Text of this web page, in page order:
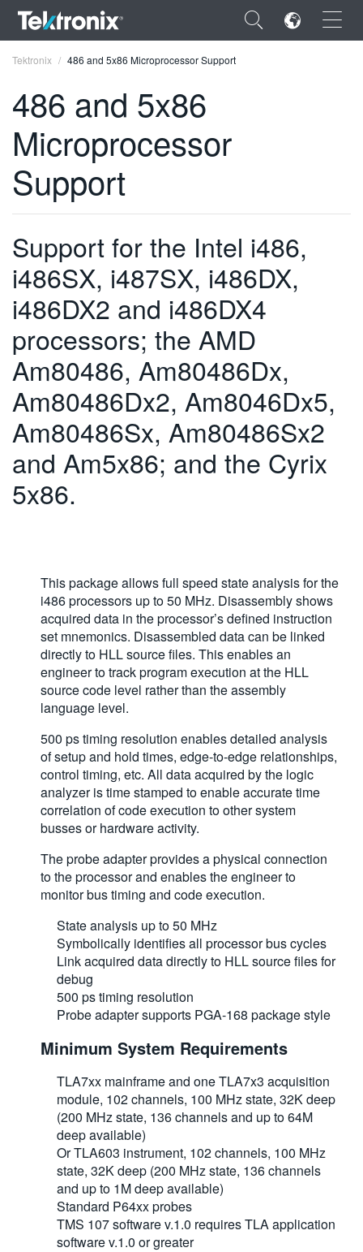
×
ENGLISH
FRANÇAIS
VIỆT NAM
简体中文
日本語
한국어
繁體中文
Tektronix 486 and 5x86 Microprocessor Support
486 and 5x86
Microprocessor
Support
Support for the Intel i486,
i486SX, i487SX, i486DX,
i486DX2 and i486DX4
processors; the AMD
Am80486, Am80486Dx,
Am80486Dx2, Am8046Dx5,
Am80486Sx, Am80486Sx2
and Am5x86; and the Cyrix
5x86.
This package allows full speed state analysis for the
i486 processors up to 50 MHz. Disassembly shows
acquired data in the processor’s defined instruction
set mnemonics. Disassembled data can be linked
directly to HLL source files. This enables an
engineer to track program execution at the HLL
source code level rather than the assembly
language level.
500 ps timing resolution enables detailed analysis
of setup and hold times, edge-to-edge relationships,
control timing, etc. All data acquired by the logic
analyzer is time stamped to enable accurate time
correlation of code execution to other system
busses or hardware activity.
The probe adapter provides a physical connection
to the processor and enables the engineer to
monitor bus timing and code execution.
State analysis up to 50 MHz
Symbolically identifies all processor bus cycles
Link acquired data directly to HLL source files for
debug
500 ps timing resolution
Probe adapter supports PGA-168 package style
Minimum System Requirements
TLA7xx mainframe and one TLA7x3 acquisition
module, 102 channels, 100 MHz state, 32K deep
(200 MHz state, 136 channels and up to 64M
deep available)
Or TLA603 instrument, 102 channels, 100 MHz
state, 32K deep (200 MHz state, 136 channels
and up to 1M deep available)
Standard P64xx probes
TMS 107 software v.1.0 requires TLA application
software v.1.0 or greater